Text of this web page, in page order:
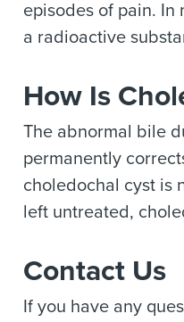
episodes of pain.
a radioactive
How Is
The abnormal bile
permanently
choledochal cyst is
left untreated,
Contact Us
If you have any